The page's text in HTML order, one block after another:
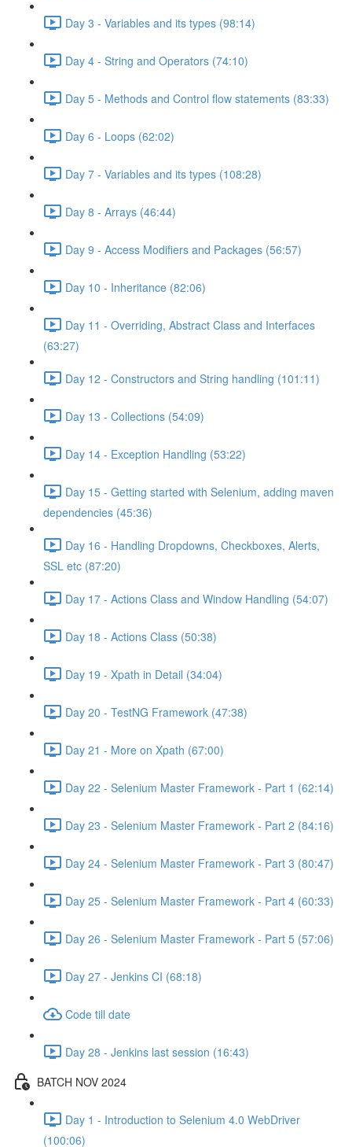
Day 3 - Variables and its types (98:14)
Day 4 - String and Operators (74:10)
Day 5 - Methods and Control flow statements (83:33)
Day 6 - Loops (62:02)
Day 7 - Variables and its types (108:28)
Day 8 - Arrays (46:44)
Day 9 - Access Modifiers and Packages (56:57)
Day 10 - Inheritance (82:06)
Day 11 - Overriding, Abstract Class and Interfaces
(63:27)
Day 12 - Constructors and String handling (101:11)
Day 13 - Collections (54:09)
Day 14 - Exception Handling (53:22)
Day 15 - Getting started with Selenium, adding maven
dependencies (45:36)
Day 16 - Handling Dropdowns, Checkboxes, Alerts,
SSL etc (87:20)
Day 17 - Actions Class and Window Handling (54:07)
Day 18 - Actions Class (50:38)
Day 19 - Xpath in Detail (34:04)
Day 20 - TestNG Framework (47:38)
Day 21 - More on Xpath (67:00)
Day 22 - Selenium Master Framework - Part 1 (62:14)
Day 23 - Selenium Master Framework - Part 2 (84:16)
Day 24 - Selenium Master Framework - Part 3 (80:47)
Day 25 - Selenium Master Framework - Part 4 (60:33)
Day 26 - Selenium Master Framework - Part 5 (57:06)
Day 27 - Jenkins CI (68:18)
Code till date
Day 28 - Jenkins last session (16:43)
BATCH NOV 2024
Day 1 - Introduction to Selenium 4.0 WebDriver
(100:06)